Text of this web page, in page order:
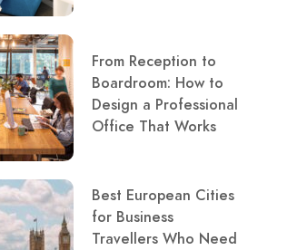
From Reception to
Boardroom: How to
Design a Professional
Office That Works
Best European Cities
for Business
Travellers Who Need